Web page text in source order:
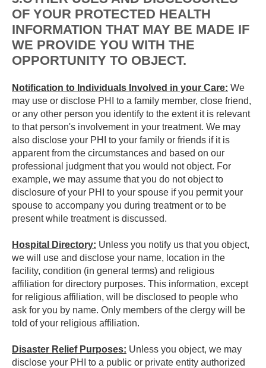
OF YOUR PROTECTED HEALTH
INFORMATION THAT MAY BE MADE IF
WE PROVIDE YOU WITH THE
OPPORTUNITY TO OBJECT.
Notification to Individuals Involved in your Care: We
may use or disclose PHI to a family member, close friend,
or any other person you identify to the extent it is relevant
to that person's involvement in your treatment. We may
also disclose your PHI to your family or friends if it is
apparent from the circumstances and based on our
professional judgment that you would not object. For
example, we may assume that you do not object to
disclosure of your PHI to your spouse if you permit your
spouse to accompany you during treatment or to be
present while treatment is discussed.
Hospital Directory: Unless you notify us that you object,
we will use and disclose your name, location in the
facility, condition (in general terms) and religious
affiliation for directory purposes. This information, except
for religious affiliation, will be disclosed to people who
ask for you by name. Only members of the clergy will be
told of your religious affiliation.
Disaster Relief Purposes: Unless you object, we may
disclose your PHI to a public or private entity authorized